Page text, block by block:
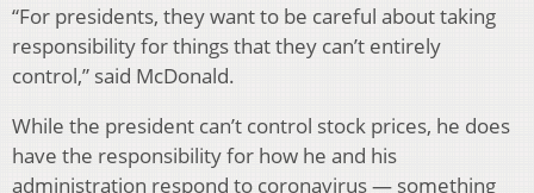
“For presidents, they want to be careful about taking
responsibility for things that they can’t entirely
control,” said McDonald.
While the president can’t control stock prices, he does
have the responsibility for how he and his
administration respond to coronavirus — something